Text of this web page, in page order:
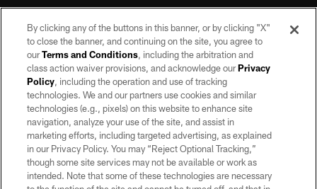
©2026 by the Las Vegas Raiders. All rights reserved. No portion of this site
may be reproduced without the express written permission of the Las Vegas
Raiders.
PRIVACY POLICY
TERMS OF SERVICE
ACCESSIBILITY
By clicking any of the buttons in this banner, or by clicking "X"
to close the banner, and continuing on the site, you agree to
ourTerms and Conditions, including the arbitration and
class action waiver provisions, and acknowledge ourPrivacy
Policy, including the operation and use of tracking
technologies. We and our partners use cookies and similar
technologies (e.g., pixels) on this website to enhance site
navigation, analyze your use of the site, and assist in
marketing efforts, including targeted advertising, as explained
in our Privacy Policy. You may “Reject Optional Tracking,”
though some site services may not be available or work as
intended. Note that some of these technologies are necessary